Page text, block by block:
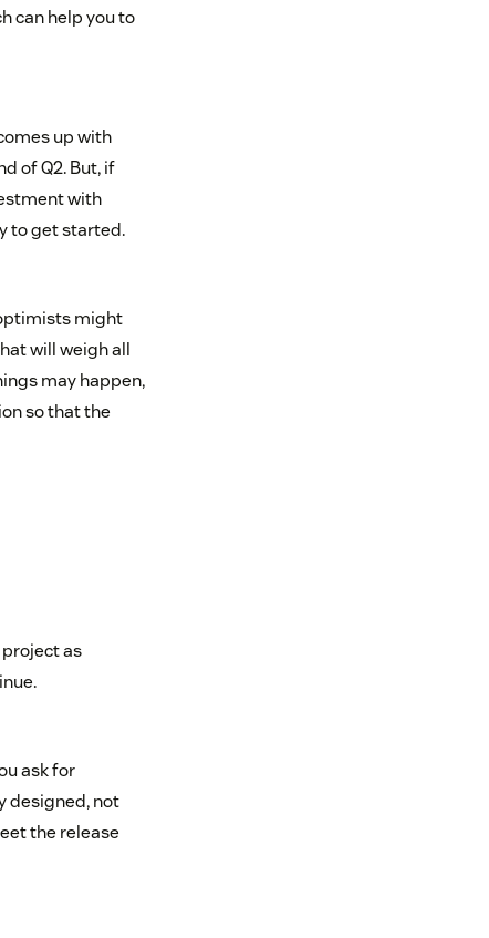
can help you to
up with
of Q2. But, if
with
to get started.
might
will weigh all
may happen,
so that the
as
ask for
designed, not
the release